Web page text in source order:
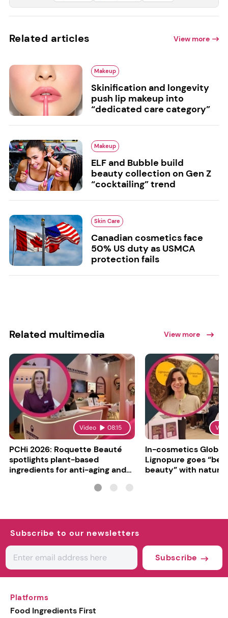
Related articles View more
Makeup
Skinification and longevity
push lip makeup into
“dedicated care category”
Makeup
ELF and Bubble build
beauty collection on Gen Z
“cocktailing” trend
Skin Care
Canadian cosmetics face
50% US duty as USMCA
protection fails
Related multimedia View more
Video 08:15
PCHi 2026: Roquette Beauté
spotlights plant-based
ingredients for anti-aging and
In-cosmetics Global
Lignopure goes
beauty” with
Subscribe to our newsletters
Subscribe
Platforms
Food Ingredients First